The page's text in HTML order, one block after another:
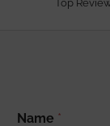
Top
dName *